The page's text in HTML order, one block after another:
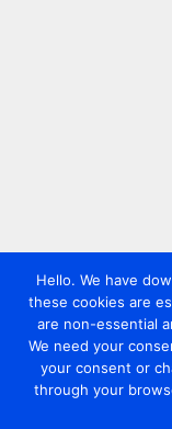
Hello. We have
these cookies are
are non-essential
We need your
your consent or
through your